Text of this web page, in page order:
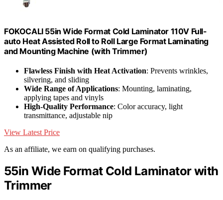
FOKOCALI 55in Wide Format Cold Laminator 110V Full-
auto Heat Assisted Roll to Roll Large Format Laminating
and Mounting Machine (with Trimmer)
Flawless Finish with Heat Activation: Prevents wrinkles,
silvering, and sliding
Wide Range of Applications: Mounting, laminating,
applying tapes and vinyls
High-Quality Performance: Color accuracy, light
transmittance, adjustable nip
View Latest Price
As an affiliate, we earn on qualifying purchases.
55in Wide Format Cold Laminator with
Trimmer